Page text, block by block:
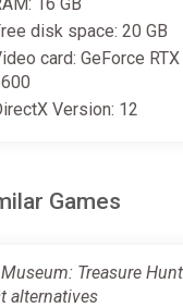
disk space: 20 GB
card: GeForce
Version: 12
Games
Treasure
alternatives